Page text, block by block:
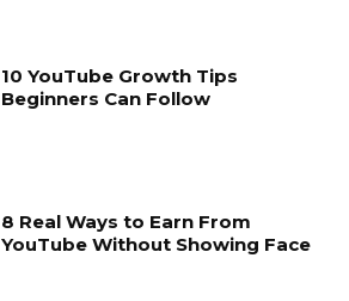
10 YouTube Growth Tips
Beginners Can Follow
8 Real Ways to Earn From
YouTube Without Showing Face